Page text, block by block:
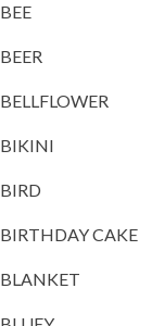
BEE
BEER
BELLFLOWER
BIKINI
BIRD
BIRTHDAY CAKE
BLANKET